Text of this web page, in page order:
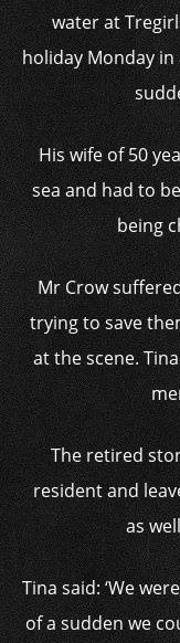
water at
holiday Monday in
His wife of 50
sea and had to
being
Mr Crow
trying to save
at the scene.
The retired
resident and
as
Tina said: ‘We
of a sudden we